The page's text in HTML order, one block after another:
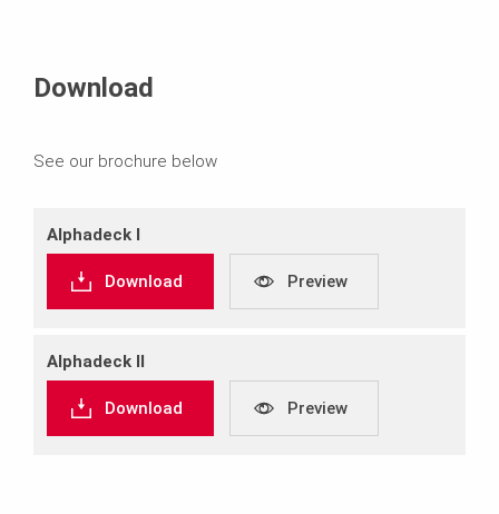
Download
See our brochure below
Alphadeck I
Download Preview
Alphadeck II
Download Preview